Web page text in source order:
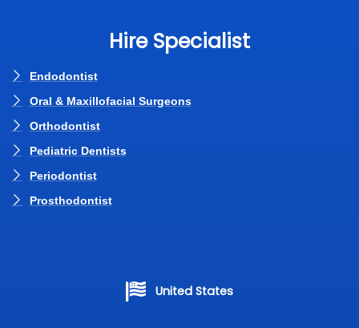
Hire Specialist
Endodontist
Oral & Maxillofacial Surgeons
Orthodontist
Pediatric Dentists
Periodontist
Prosthodontist
United States